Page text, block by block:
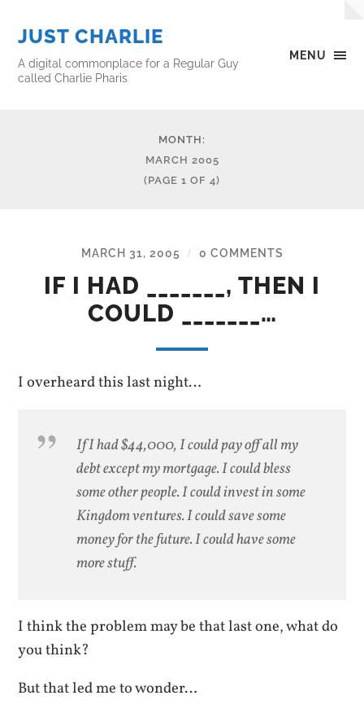
MENU
JUST CHARLIE
A digital commonplace for a Regular Guy
called Charlie Pharis
MONTH:
MARCH 2005
(PAGE 1 OF 4)
MARCH 31, 2005 / 0 COMMENTS
IF I HAD _______, THEN I
COULD _______…
I overheard this last night…
If I had $44,000, I could pay off all my
debt except my mortgage. I could bless
some other people. I could invest in some
Kingdom ventures. I could save some
money for the future. I could have some
more stuff.
I think the problem may be that last one, what do
you think?
But that led me to wonder…